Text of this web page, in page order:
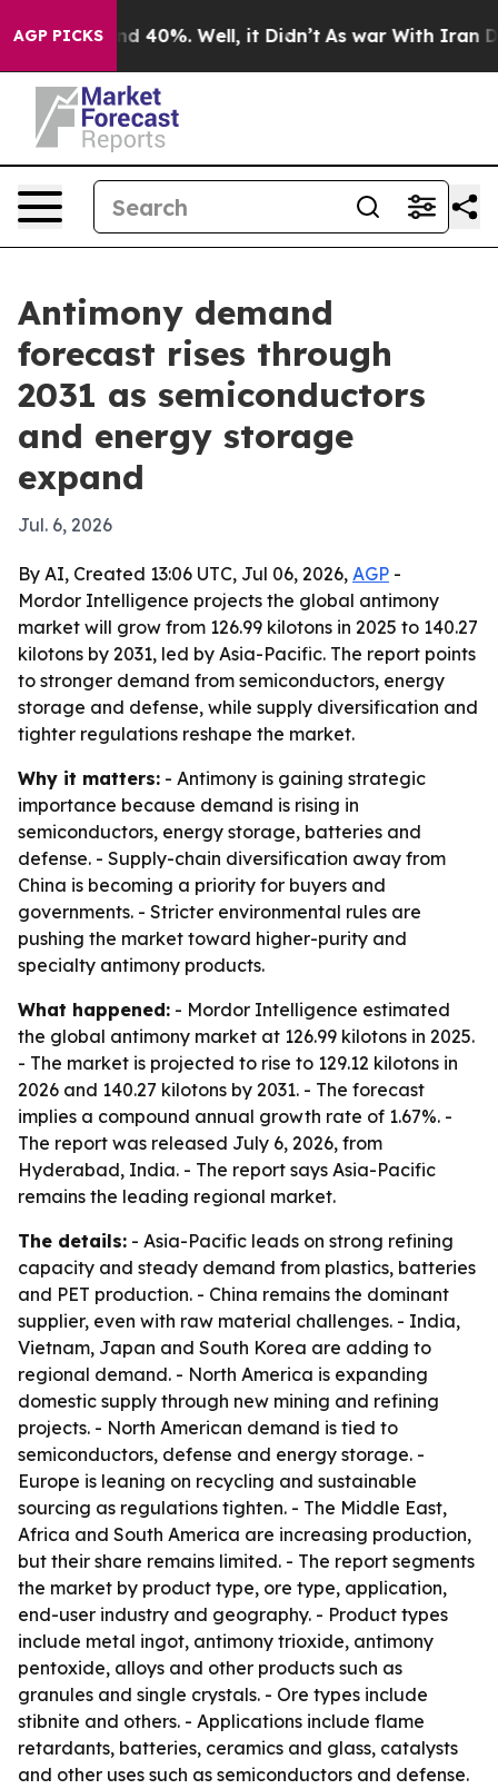
AGP PICKS
Around 40%. Well, it Didn’t As war With Iran
Antimony demand
forecast rises through
2031 as semiconductors
and energy storage
expand
Jul. 6, 2026
By AI, Created 13:06 UTC, Jul 06, 2026, AGP -
Mordor Intelligence projects the global antimony
market will grow from 126.99 kilotons in 2025 to 140.27
kilotons by 2031, led by Asia-Pacific. The report points
to stronger demand from semiconductors, energy
storage and defense, while supply diversification and
tighter regulations reshape the market.
Why it matters: - Antimony is gaining strategic
importance because demand is rising in
semiconductors, energy storage, batteries and
defense. - Supply-chain diversification away from
China is becoming a priority for buyers and
governments. - Stricter environmental rules are
pushing the market toward higher-purity and
specialty antimony products.
What happened: - Mordor Intelligence estimated
the global antimony market at 126.99 kilotons in 2025.
- The market is projected to rise to 129.12 kilotons in
2026 and 140.27 kilotons by 2031. - The forecast
implies a compound annual growth rate of 1.67%. -
The report was released July 6, 2026, from
Hyderabad, India. - The report says Asia-Pacific
remains the leading regional market.
The details: - Asia-Pacific leads on strong refining
capacity and steady demand from plastics, batteries
and PET production. - China remains the dominant
supplier, even with raw material challenges. - India,
Vietnam, Japan and South Korea are adding to
regional demand. - North America is expanding
domestic supply through new mining and refining
projects. - North American demand is tied to
semiconductors, defense and energy storage. -
Europe is leaning on recycling and sustainable
sourcing as regulations tighten. - The Middle East,
Africa and South America are increasing production,
but their share remains limited. - The report segments
the market by product type, ore type, application,
end-user industry and geography. - Product types
include metal ingot, antimony trioxide, antimony
pentoxide, alloys and other products such as
granules and single crystals. - Ore types include
stibnite and others. - Applications include flame
retardants, batteries, ceramics and glass, catalysts
and other uses such as semiconductors and defense.